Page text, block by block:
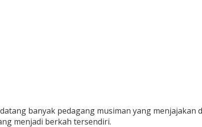
banyak pedagang musiman yang
menjadi berkah tersendiri.